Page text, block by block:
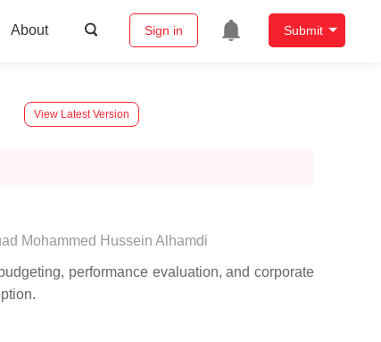
About Sign in Submit
View Latest Version
Mohammed Hussein Alhamdi
performance evaluation, and corporate